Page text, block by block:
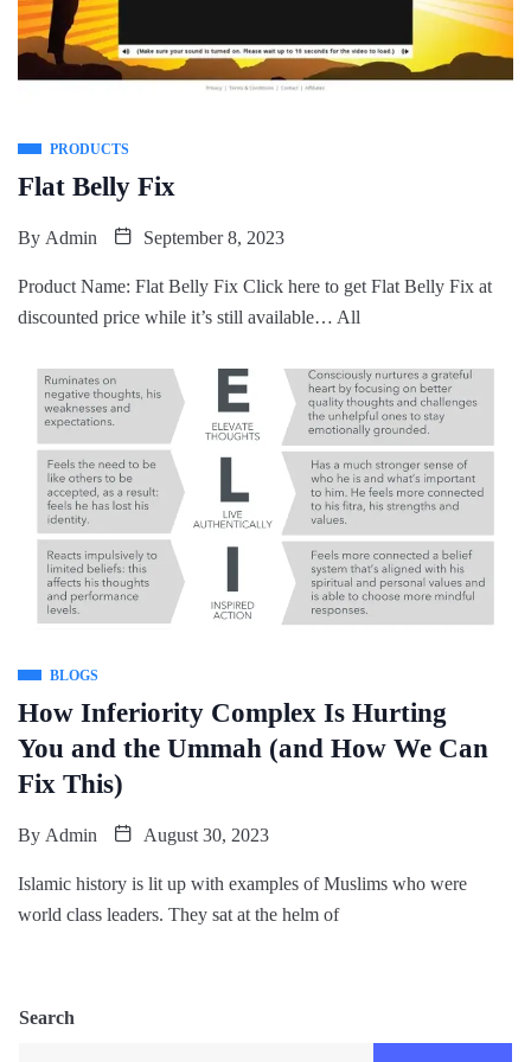
PRODUCTS
Flat Belly Fix
By Admin September 8, 2023
Product Name: Flat Belly Fix Click here to get Flat Belly Fix at
discounted price while it’s still available… All
BLOGS
How Inferiority Complex Is Hurting
You and the Ummah (and How We Can
Fix This)
By Admin August 30, 2023
Islamic history is lit up with examples of Muslims who were
world class leaders. They sat at the helm of
Search